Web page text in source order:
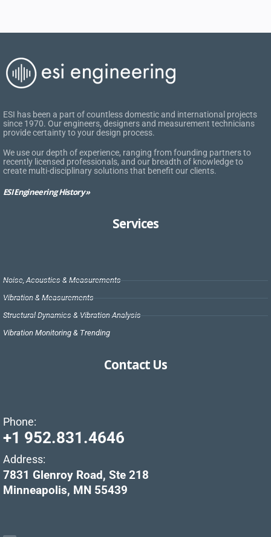
ESI has been a part of countless domestic and international projects
since 1970. Our engineers, designers and measurement technicians
provide certainty to your design process.
We use our depth of experience, ranging from founding partners to
recently licensed professionals, and our breadth of knowledge to
create multi-disciplinary solutions that benefit our clients.
ESI Engineering History »
Services
Noise, Acoustics & Measurements
Vibration & Measurements
Structural Dynamics & Vibration Analysis
Vibration Monitoring & Trending
Contact Us
Phone:
+1 952.831.4646
Address:
7831 Glenroy Road, Ste 218
Minneapolis, MN 55439